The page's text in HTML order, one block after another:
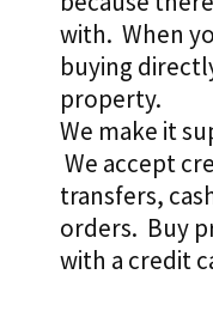
with. When
buying
property.
We make it
We accept
transfers,
orders. Buy
with a credit